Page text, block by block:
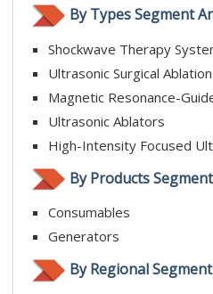
By Types Segment
Shockwave Therapy
Ultrasonic Surgical
Magnetic Resonance-
Ultrasonic Ablators
High-Intensity Focused
By Products
Consumables
Generators
By Regional